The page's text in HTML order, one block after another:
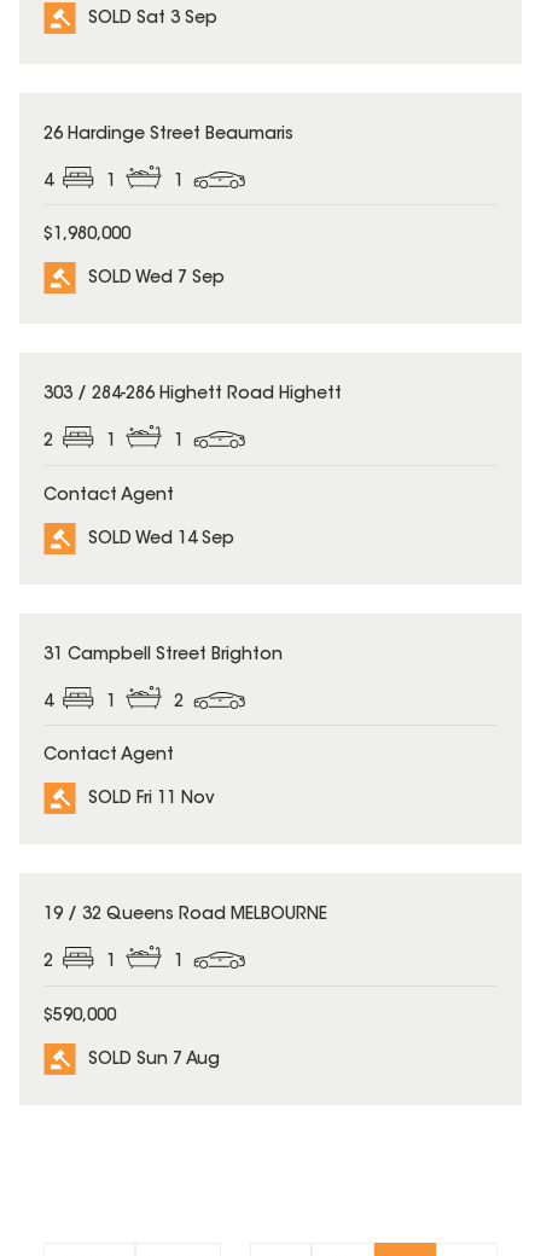
SOLD Sat 3 Sep
SOLD
26 Hardinge Street Beaumaris
4
$1,980,000
SOLD Wed 7 Sep
SOLD
303 / 284-286 Highett Road Highett
2 1 1
Contact Agent
SOLD Wed 14 Sep
SOLD
31 Campbell Street Brighton
4 2
Contact Agent
SOLD Fri 11 Nov
SOLD
19 / 32 Queens Road MELBOURNE
2 1 1
$590,000
SOLD Sun 7 Aug